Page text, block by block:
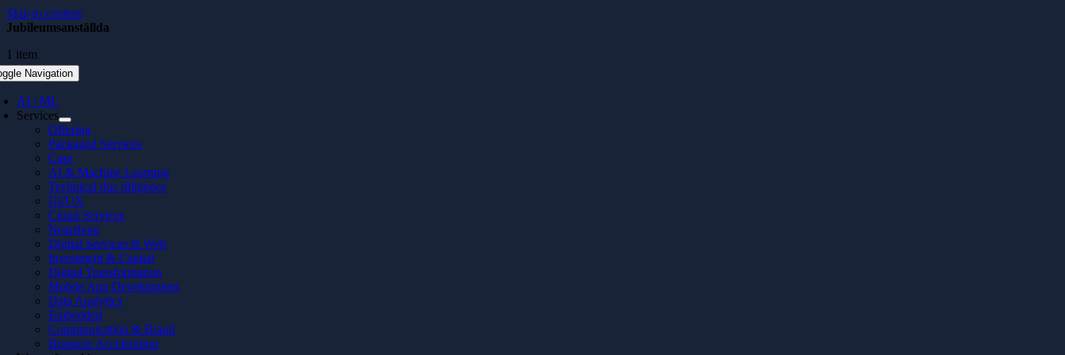
Skip to content
Navigation
AI / ML
Services
Offering
Packaged Services
Case
AI & Machine Learning
Technical due diligence
UI/UX
Cloud Services
Nearshore
Digital Services & Web
Investment & Capital
Digital Transformation
Mobile App Development
Data Analytics
Embedded
Communication & Brand
Business Acceleration
Jubileumsanställda
1 item